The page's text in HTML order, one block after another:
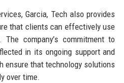
Garcia, Tech also provides
that clients can effectively use
company’s commitment to
in its ongoing support and
ensure that technology solutions
over time.